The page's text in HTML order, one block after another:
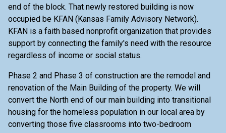
end of the block. That newly restored building is now
occupied be KFAN (Kansas Family Advisory Network).
KFAN is a faith based nonprofit organization that provides
support by connecting the family's need with the resource
regardless of income or social status.
Phase 2 and Phase 3 of construction are the remodel and
renovation of the Main Building of the property. We will
convert the North end of our main building into transitional
housing for the homeless population in our local area by
converting those five classrooms into two-bedroom